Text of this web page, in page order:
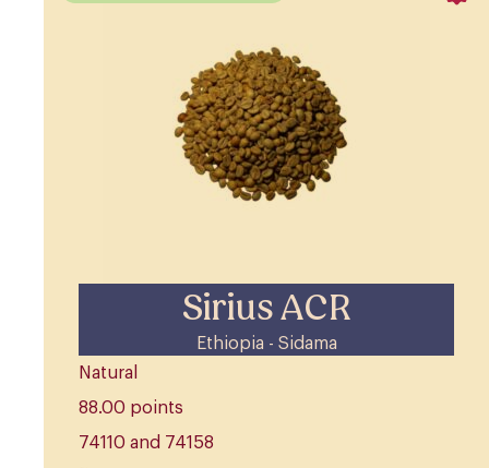
Sirius ACR
Ethiopia - Sidama
Natural
88.00 points
74110 and 74158